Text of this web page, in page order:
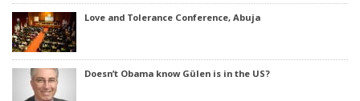
Love and Tolerance Conference, Abuja
Doesn’t Obama know Gülen is in the US?